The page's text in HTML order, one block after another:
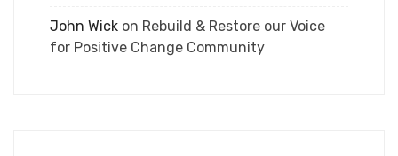
John Wick on Rebuild & Restore our Voice
for Positive Change Community